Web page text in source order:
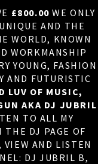
£800.00 WE ONLY
AND THE
WORLD, KNOWN
WORKMANSHIP
YOUNG, FASHION
AND FUTURISTIC
LUV OF MUSIC,
AKA DJ JUBRIL
TO ALL MY
THE DJ PAGE OF
AND LISTEN
DJ JUBRIL B,
×